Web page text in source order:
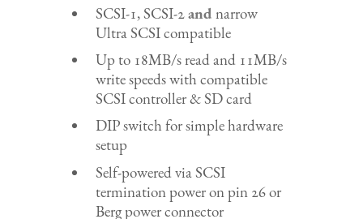
SCSI-1, SCSI-2and narrow
Ultra SCSI compatible
Up to 18MB/s read and 11MB/s
write speeds with compatible
SCSI controller & SD card
DIP switch for simple hardware
setup
Self-powered via SCSI
termination power on pin 26 or
Berg power connector